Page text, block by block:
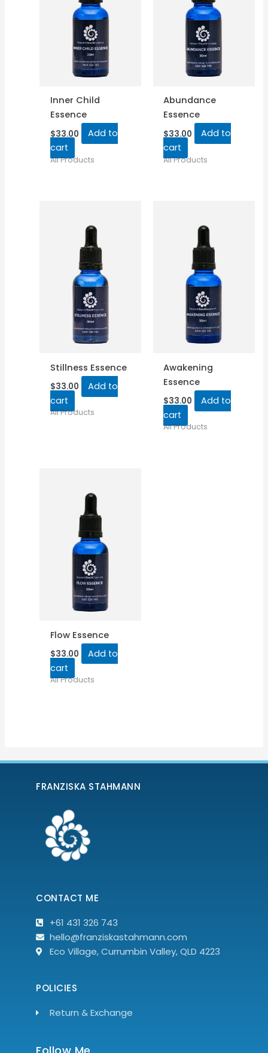
Inner Child
Essence
$33.00
Add to
cart
All Products
Abundance
Essence
$33.00
Add to
cart
All Products
Stillness Essence
$33.00
Add to
cart
All Products
Awakening
Essence
$33.00
Add to
cart
All Products
Flow Essence
$33.00
Add to
cart
All Products
FRANZISKA STAHMANN
CONTACT ME
+61 431 326 743
hello@franziskastahmann.com
Eco Village, Currumbin Valley, QLD 4223
POLICIES
Return & Exchange